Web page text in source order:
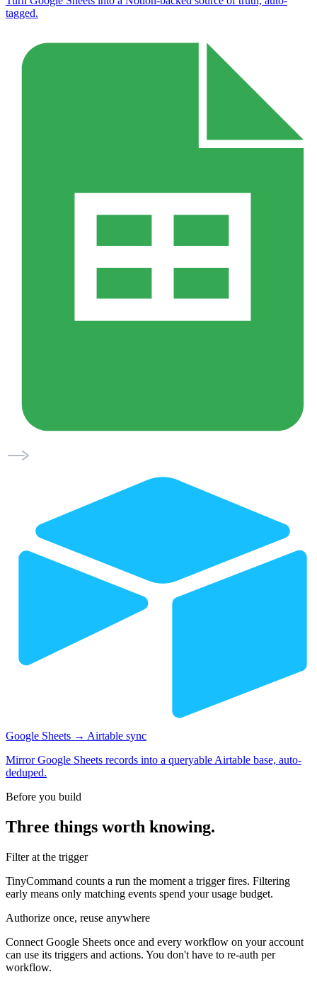
tagged.
Google Sheets → Airtable sync
Mirror Google Sheets records into a queryable Airtable base, auto-
deduped.
Before you build
Three things worth knowing.
Filter at the trigger
TinyCommand counts a run the moment a trigger fires. Filtering
early means only matching events spend your usage budget.
Authorize once, reuse anywhere
Connect Google Sheets once and every workflow on your account
can use its triggers and actions. You don't have to re-auth per
workflow.